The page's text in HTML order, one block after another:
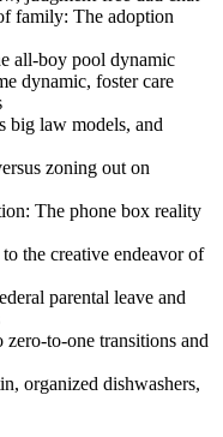
family: The adoption
all-boy pool dynamic
dynamic, foster care
big law models, and
zoning out on
The phone box reality
the creative endeavor of
parental leave and
to-one transitions and
organized dishwashers,